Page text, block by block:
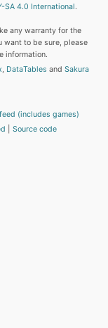
SA 4.0 International.
any warranty for the
want to be sure, please
information.
, DataTables and Sakura
(includes games)
Source code